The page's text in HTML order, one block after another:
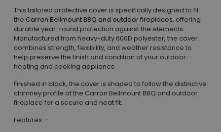
This tailored protective cover is specifically designed to fit
the Carron Bellmount BBQ and outdoor fireplaces, offering
durable year-round protection against the elements.
Manufactured from heavy-duty 600D polyester, the cover
combines strength, flexibility, and weather resistance to
help preserve the finish and condition of your outdoor
heating and cooking appliance.
Finished in black, the cover is shaped to follow the distinctive
chimney profile of the Carron Bellmount BBQ and outdoor
fireplace for a secure and neat fit.
Features: -